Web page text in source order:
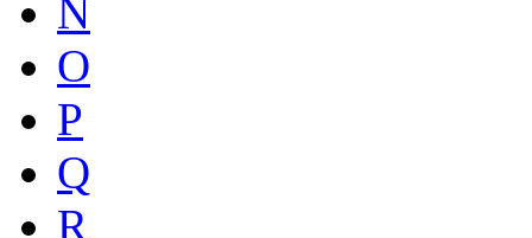
N
O
P
Q
R